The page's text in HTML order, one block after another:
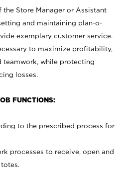
Store Manager or Assistant
and maintaining plan-o-
exemplary customer service.
to maximize profitability,
teamwork, while protecting
losses.
FUNCTIONS:
to the prescribed process for
processes to receive, open and